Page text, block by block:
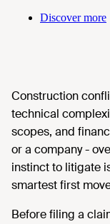
Discover more
Construction
technical
scopes, and
or a company -
instinct to litigate
smartest first
Before filing a